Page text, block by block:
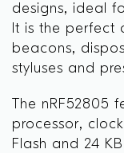
designs, ideal
It is the perfect
beacons,
styluses and
The nRF52805
processor,
Flash and 24